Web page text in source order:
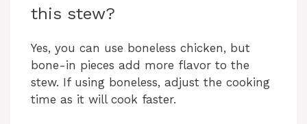
this stew?
Yes, you can use boneless chicken, but
bone-in pieces add more flavor to the
stew. If using boneless, adjust the cooking
time as it will cook faster.